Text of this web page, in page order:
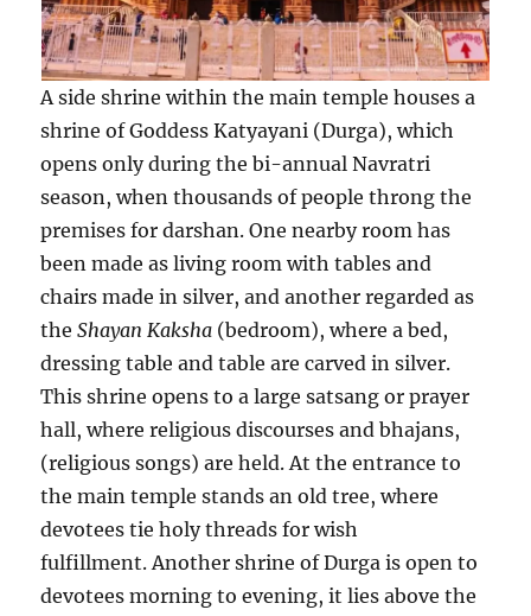
A side shrine within the main temple houses a
shrine of Goddess Katyayani (Durga), which
opens only during the bi-annual Navratri
season, when thousands of people throng the
premises for darshan. One nearby room has
been made as living room with tables and
chairs made in silver, and another regarded as
theShayan Kaksha (bedroom), where a bed,
dressing table and table are carved in silver.
This shrine opens to a large satsang or prayer
hall, where religious discourses and bhajans,
(religious songs) are held. At the entrance to
the main temple stands an old tree, where
devotees tie holy threads for wish
fulfillment. Another shrine of Durga is open to
devotees morning to evening, it lies above the